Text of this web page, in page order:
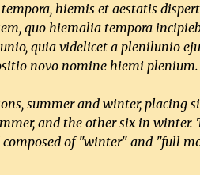
hiemis et aestatis
quo hiemalia tempora
quia videlicet a plenilunio
novo nomine hiemi plenium.
summer and winter, placing
and the other six in winter.
of "winter" and "full